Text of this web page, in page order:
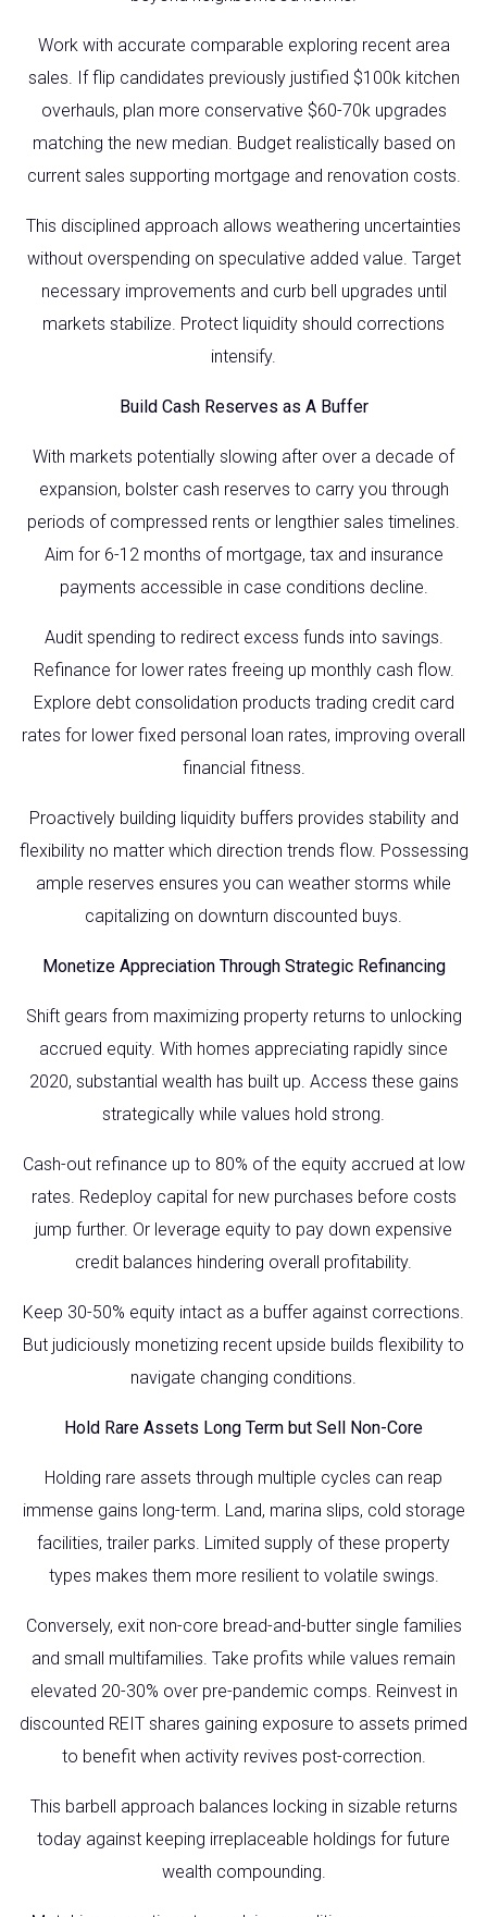
Work with accurate comparable exploring recent area
sales. If flip candidates previously justified $100k kitchen
overhauls, plan more conservative $60-70k upgrades
matching the new median. Budget realistically based on
current sales supporting mortgage and renovation costs.
This disciplined approach allows weathering uncertainties
without overspending on speculative added value. Target
necessary improvements and curb bell upgrades until
markets stabilize. Protect liquidity should corrections
intensify.
Build Cash Reserves as A Buffer
With markets potentially slowing after over a decade of
expansion, bolster cash reserves to carry you through
periods of compressed rents or lengthier sales timelines.
Aim for 6-12 months of mortgage, tax and insurance
payments accessible in case conditions decline.
Audit spending to redirect excess funds into savings.
Refinance for lower rates freeing up monthly cash flow.
Explore debt consolidation products trading credit card
rates for lower fixed personal loan rates, improving overall
financial fitness.
Proactively building liquidity buffers provides stability and
flexibility no matter which direction trends flow. Possessing
ample reserves ensures you can weather storms while
capitalizing on downturn discounted buys.
Monetize Appreciation Through Strategic Refinancing
Shift gears from maximizing property returns to unlocking
accrued equity. With homes appreciating rapidly since
2020, substantial wealth has built up. Access these gains
strategically while values hold strong.
Cash-out refinance up to 80% of the equity accrued at low
rates. Redeploy capital for new purchases before costs
jump further. Or leverage equity to pay down expensive
credit balances hindering overall profitability.
Keep 30-50% equity intact as a buffer against corrections.
But judiciously monetizing recent upside builds flexibility to
navigate changing conditions.
Hold Rare Assets Long Term but Sell Non-Core
Holding rare assets through multiple cycles can reap
immense gains long-term. Land, marina slips, cold storage
facilities, trailer parks. Limited supply of these property
types makes them more resilient to volatile swings.
Conversely, exit non-core bread-and-butter single families
and small multifamilies. Take profits while values remain
elevated 20-30% over pre-pandemic comps. Reinvest in
discounted REIT shares gaining exposure to assets primed
to benefit when activity revives post-correction.
This barbell approach balances locking in sizable returns
today against keeping irreplaceable holdings for future
wealth compounding.